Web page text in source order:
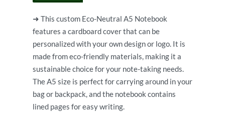
➜ This custom Eco-Neutral A5 Notebook
features a cardboard cover that can be
personalized with your own design or logo. It is
made from eco-friendly materials, making it a
sustainable choice for your note-taking needs.
The A5 size is perfect for carrying around in your
bag or backpack, and the notebook contains
lined pages for easy writing.